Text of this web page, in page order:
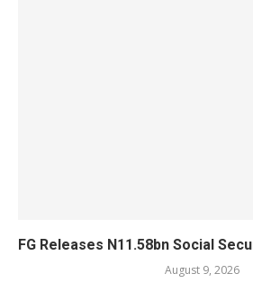
FG Releases N11.58bn Social
August 9, 2026